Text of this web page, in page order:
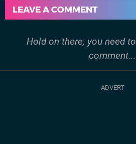
LEAVE A COMMENT
Hold on there, you need to
comment...